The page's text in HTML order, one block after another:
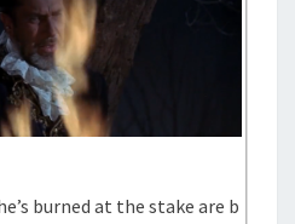
burned at the stake are b